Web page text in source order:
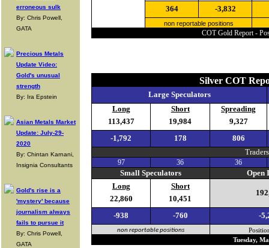
erroneous sulk
By: Chris Powell,
GATA
Precious Metals
Update Video:
Gold's unusual
strength
By: Ira Epstein
Asian Metals Market
Update: July-29-
2020
By: Chintan Karnani,
Insignia Consultants
Gold's rise is a
'mystery' because
journalism always
fails to pursue it
By: Chris Powell,
GATA
364
-3,832
non reportable positions
COT Gold Report -
Silver COT
Large Speculators
Long
Short
Spreading
113,437
19,984
9,327
-1,792
178
806
Traders
97 36 36
Small Speculators
Open
Long
Short
22,860
10,451
-938
-760 -
non reportable positions
Tuesday,